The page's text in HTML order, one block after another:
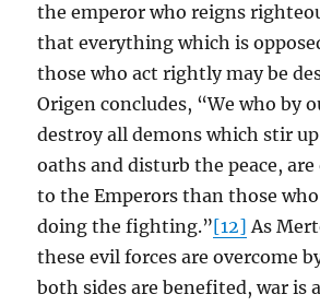
the emperor who reigns
that everything which is
those who act rightly may be
Origen concludes, “We who by
destroy all demons which stir
oaths and disturb the peace,
to the Emperors than those who
doing the fighting.”[12] As
these evil forces are overcome
both sides are benefited, war is